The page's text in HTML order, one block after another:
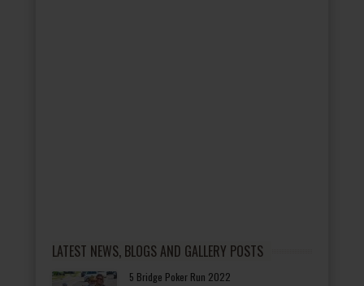
LATEST NEWS, BLOGS AND GALLERY POSTS
5 Bridge Poker Run 2022